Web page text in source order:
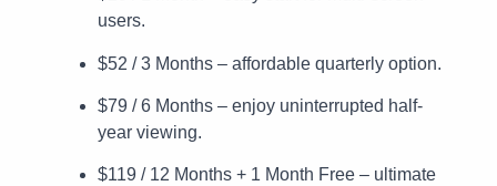
users.
$52 / 3 Months – affordable quarterly option.
$79 / 6 Months – enjoy uninterrupted half-
year viewing.
$119 / 12 Months + 1 Month Free – ultimate